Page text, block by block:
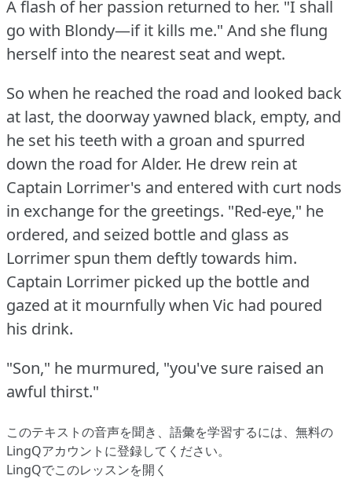
A flash of her passion returned to her. "I shall
go with Blondy—if it kills me." And she flung
herself into the nearest seat and wept.
So when he reached the road and looked back
at last, the doorway yawned black, empty, and
he set his teeth with a groan and spurred
down the road for Alder. He drew rein at
Captain Lorrimer's and entered with curt nods
in exchange for the greetings. "Red-eye," he
ordered, and seized bottle and glass as
Lorrimer spun them deftly towards him.
Captain Lorrimer picked up the bottle and
gazed at it mournfully when Vic had poured
his drink.
"Son," he murmured, "you've sure raised an
awful thirst."
このテキストの音声を聞き、語彙を学習するには、 無料の
LingQアカウントに登録してください。
LingQでこのレッスンを開く